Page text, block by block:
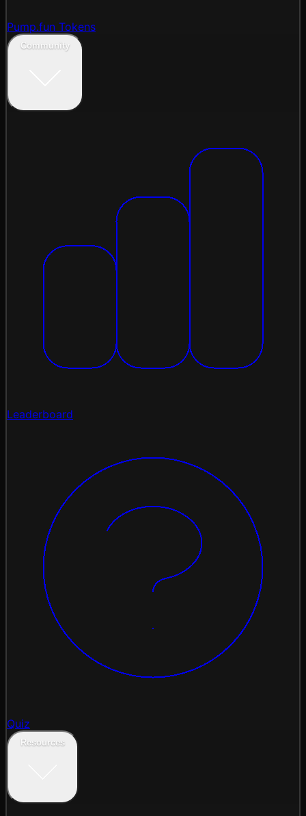
Pump.fun Tokens
Community
Leaderboard
Quiz
Resources